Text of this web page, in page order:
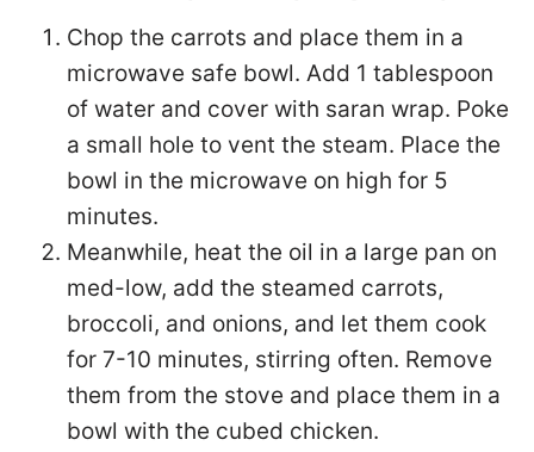
Chop the carrots and place them in a
microwave safe bowl. Add 1 tablespoon
of water and cover with saran wrap. Poke
a small hole to vent the steam. Place the
bowl in the microwave on high for 5
minutes.
Meanwhile, heat the oil in a large pan on
med-low, add the steamed carrots,
broccoli, and onions, and let them cook
for 7-10 minutes, stirring often. Remove
them from the stove and place them in a
bowl with the cubed chicken.